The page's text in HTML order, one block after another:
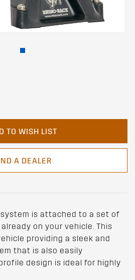
TO WISH LIST
A DEALER
system is attached to a set of
on your vehicle. This
providing a sleek and
that is also easily
design is ideal for highly